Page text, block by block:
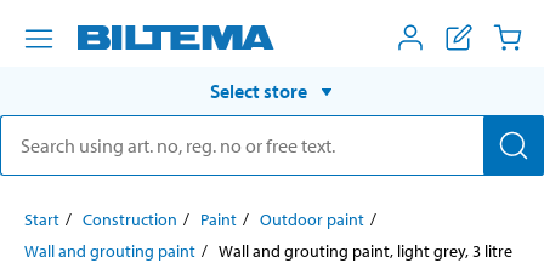
Select store
Start Construction Paint
Outdoor paint
Wall and grouting paint
Wall and grouting paint, light grey, 3 litre